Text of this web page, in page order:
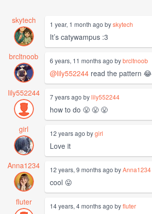
skytech 1 year, 1 month ago byskytech
It’s catywampus :3
brcltnoob
6 years, 11 months ago bybrcltnoob
@lily552244 read the pattern 😂
lily552244
7 years ago bylily552244
how to do 😤 😤 😤
girl
12 years ago bygirl
Love it
Anna1234
12 years, 9 months ago byAnna1234
cool 😛
fluter
14 years, 4 months ago byfluter